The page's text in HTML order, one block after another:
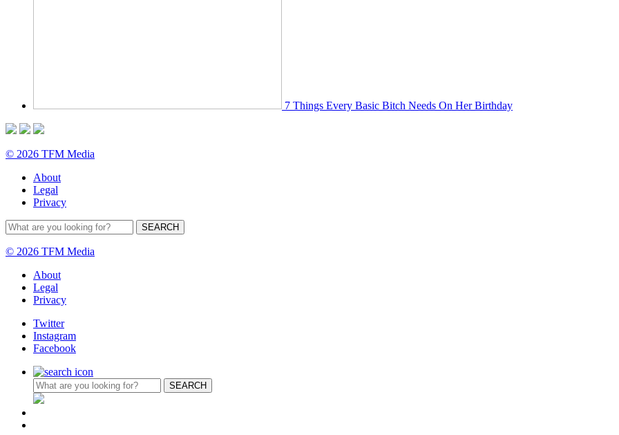
7 Things Every Basic Bitch Needs On Her Birthday
© 2026 TFM Media
About
Legal
Privacy
© 2026 TFM Media
About
Legal
Privacy
Twitter
Instagram
Facebook